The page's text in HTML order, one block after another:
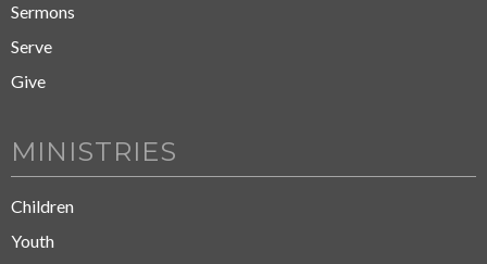
Sermons
Serve
Give
MINISTRIES
Children
Youth